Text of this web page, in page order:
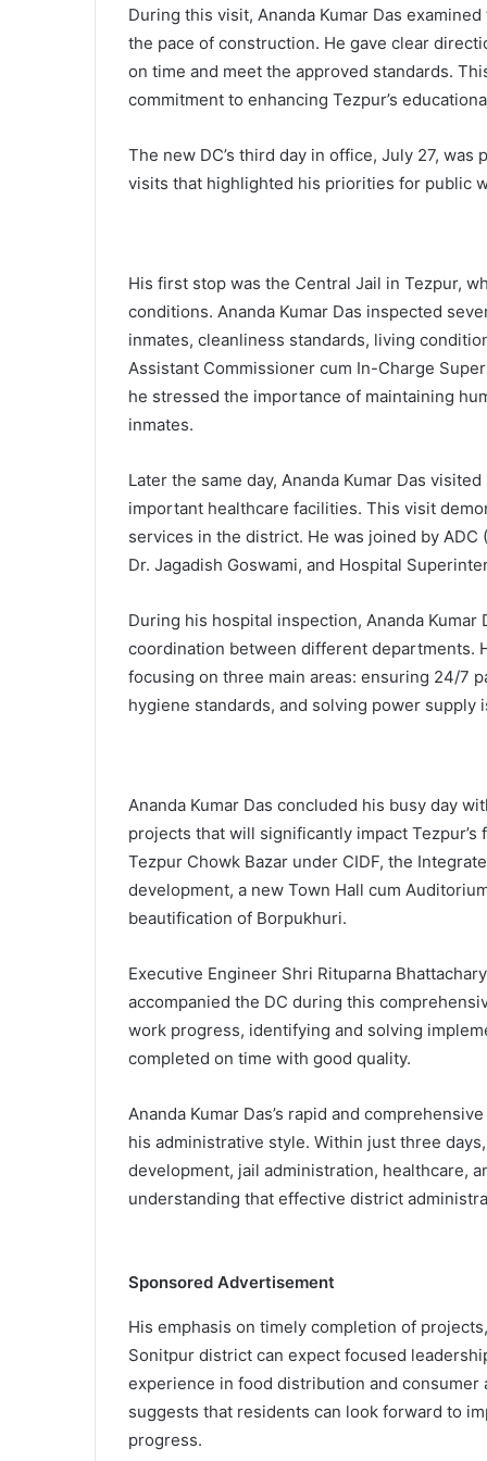
During this visit, Ananda Kumar Das
the pace of construction. He gave clear
on time and meet the approved standards.
commitment to enhancing Tezpur’s
The new DC’s third day in office, July 27,
visits that highlighted his priorities for public
His first stop was the Central Jail in Tezpur,
conditions. Ananda Kumar Das inspected
inmates, cleanliness standards, living
Assistant Commissioner cum In-Charge
he stressed the importance of maintaining
inmates.
Later the same day, Ananda Kumar Das
important healthcare facilities. This visit
services in the district. He was joined by
Dr. Jagadish Goswami, and Hospital
During his hospital inspection, Ananda
coordination between different departments.
focusing on three main areas: ensuring 24/7
hygiene standards, and solving power supply
Ananda Kumar Das concluded his busy day
projects that will significantly impact
Tezpur Chowk Bazar under CIDF, the
development, a new Town Hall cum
beautification of Borpukhuri.
Executive Engineer Shri Rituparna
accompanied the DC during this
work progress, identifying and solving
completed on time with good quality.
Ananda Kumar Das’s rapid and
his administrative style. Within just three
development, jail administration, healthcare,
understanding that effective district
Sponsored Advertisement
His emphasis on timely completion of
Sonitpur district can expect focused
experience in food distribution and
suggests that residents can look forward to
progress.